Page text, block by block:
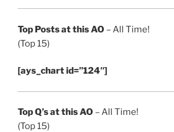
Top Posts at this AO – All Time!
(Top 15)
[ays_chart id=”124″]
Top Q’s at this AO – All Time!
(Top 15)